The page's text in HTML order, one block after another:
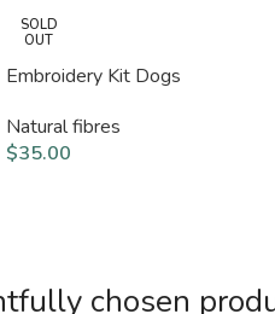
SOLD
OUT
Embroidery Kit Dogs
Natural fibres
$35.00
chosen